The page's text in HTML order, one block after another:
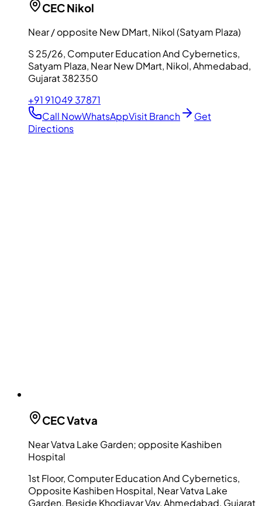
CECNikol
Near / opposite New DMart, Nikol (Satyam Plaza)
S 25/26, Computer Education And Cybernetics,
Satyam Plaza, Near New DMart, Nikol, Ahmedabad,
Gujarat 382350
+91 91049 37871
Call NowWhatsAppVisit Branch
Get
Directions
CECVatva
Near Vatva Lake Garden; opposite Kashiben
Hospital
1st Floor, Computer Education And Cybernetics,
Opposite Kashiben Hospital, Near Vatva Lake
Garden, Beside Khodiayar Vav, Ahmedabad, Gujarat